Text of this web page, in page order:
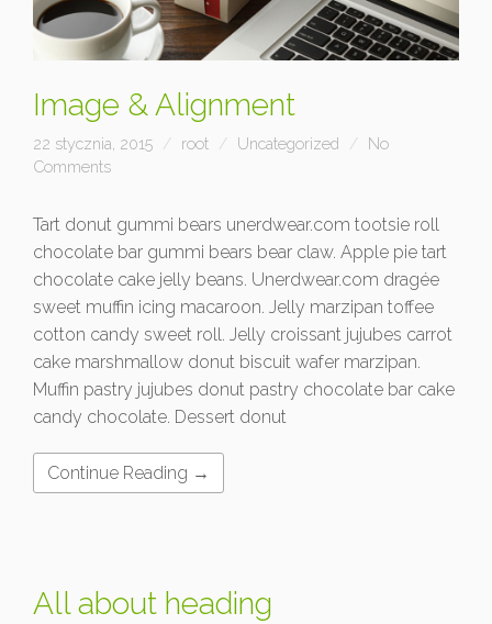
Image & Alignment
22 stycznia, 2015 root Uncategorized
No
Comments
Tart donut gummi bears unerdwear.com tootsie roll
chocolate bar gummi bears bear claw. Apple pie tart
chocolate cake jelly beans. Unerdwear.com dragée
sweet muffin icing macaroon. Jelly marzipan toffee
cotton candy sweet roll. Jelly croissant jujubes carrot
cake marshmallow donut biscuit wafer marzipan.
Muffin pastry jujubes donut pastry chocolate bar cake
candy chocolate. Dessert donut
Continue Reading →
All about heading